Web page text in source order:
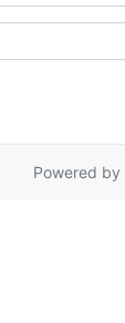
Powered by